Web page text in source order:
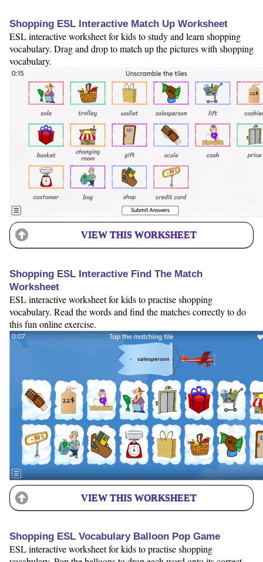
Shopping ESL Interactive Match Up Worksheet
ESL interactive worksheet for kids to study and learn shopping
vocabulary. Drag and drop to match up the pictures with shopping
vocabulary.
VIEW THIS WORKSHEET
Shopping ESL Interactive Find The Match
Worksheet
ESL interactive worksheet for kids to practise shopping
vocabulary. Read the words and find the matches correctly to do
this fun online exercise.
VIEW THIS WORKSHEET
Shopping ESL Vocabulary Balloon Pop Game
ESL interactive worksheet for kids to practise shopping